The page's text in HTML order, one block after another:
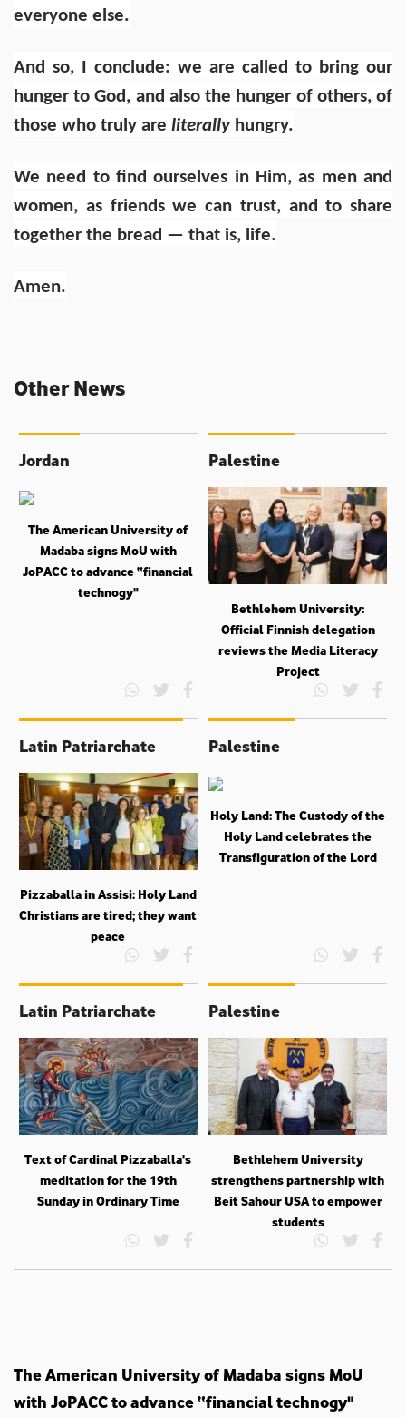
everyone else.
And so, I conclude: we are called to bring our
hunger to God, and also the hunger of others, of
those who truly are literallyhungry.
We need to find ourselves in Him, as men and
women, as friends we can trust, and to share
together the bread — that is, life.
Amen.
Other News
Jordan
The American University of
Madaba signs MoU with
JoPACC to advance “financial
technogy"
Palestine
Bethlehem University:
Official Finnish delegation
reviews the Media Literacy
Project
Latin Patriarchate
Pizzaballa in Assisi: Holy Land
Christians are tired; they want
peace
Palestine
Holy Land: The Custody of the
Holy Land celebrates the
Transfiguration of the Lord
Latin Patriarchate
Text of Cardinal Pizzaballa's
meditation for the 19th
Sunday in Ordinary Time
Palestine
Bethlehem University
strengthens partnership with
Beit Sahour USA to empower
students
The American University of Madaba signs MoU
with JoPACC to advance “financial technogy"